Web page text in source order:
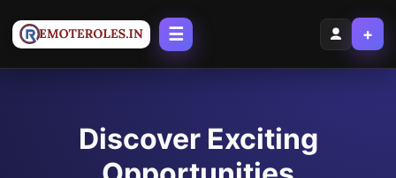
☰ +
Discover Exciting